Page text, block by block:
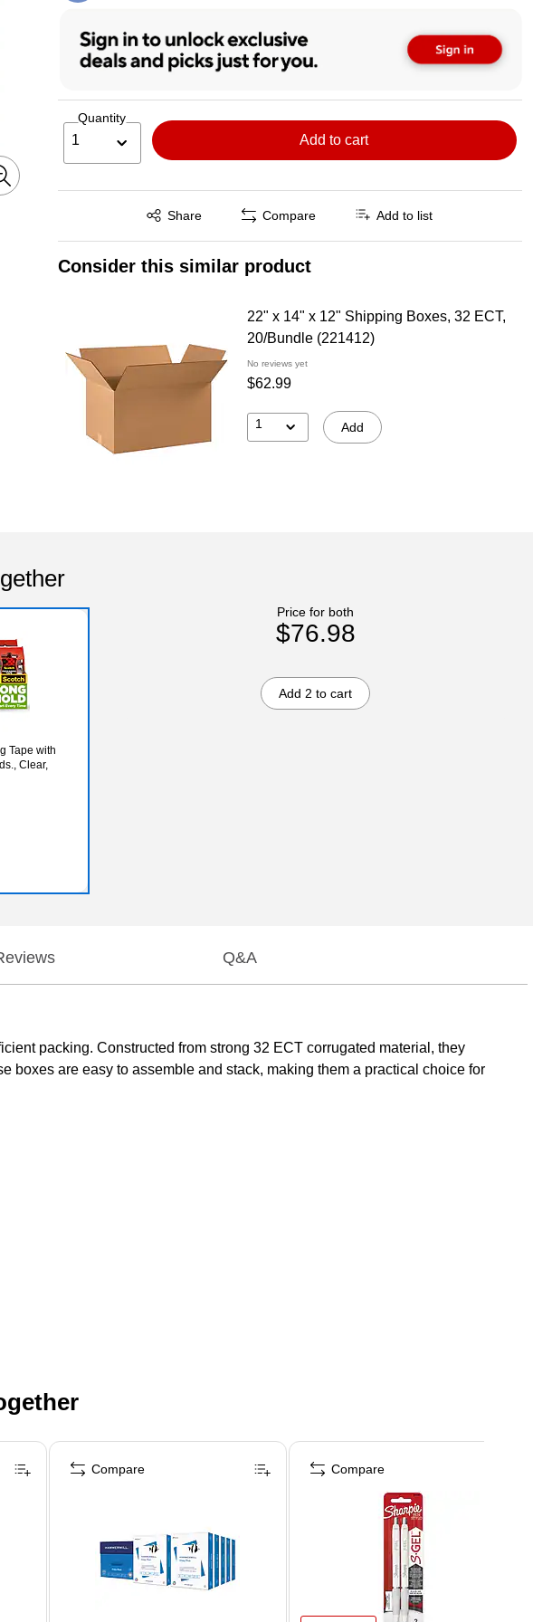
Quantity
1 Add to cart
Share
Exited tooltip Compare Add to list
Consider this similar product
22" x 14" x 12" Shipping Boxes, 32 ECT,
20/Bundle (221412)
No reviews yet
$62.99
1 Add
Tape with
Clear,
Price for both
$76.98
Add 2 to cart
Q&A
packing. Constructed from strong 32 ECT corrugated material, they
boxes are easy to assemble and stack, making them a practical choice for
Compare Compare